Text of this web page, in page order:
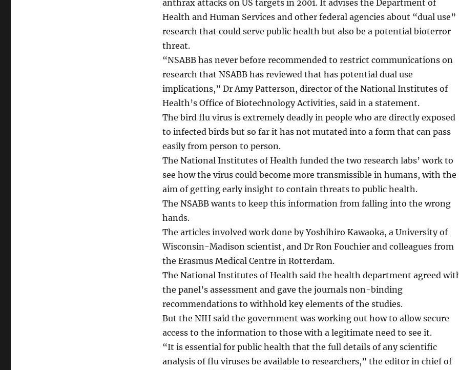
anthrax attacks on US targets in 2001. It advises the Department of
Health and Human Services and other federal agencies about “dual use”
research that could serve public health but also be a potential bioterror
threat.
“NSABB has never before recommended to restrict communications on
research that NSABB has reviewed that has potential dual use
implications,” Dr Amy Patterson, director of the National Institutes of
Health’s Office of Biotechnology Activities, said in a statement.
The bird flu virus is extremely deadly in people who are directly exposed
to infected birds but so far it has not mutated into a form that can pass
easily from person to person.
The National Institutes of Health funded the two research labs’ work to
see how the virus could become more transmissible in humans, with the
aim of getting early insight to contain threats to public health.
The NSABB wants to keep this information from falling into the wrong
hands.
The articles involved work done by Yoshihiro Kawaoka, a University of
Wisconsin-Madison scientist, and Dr Ron Fouchier and colleagues from
the Erasmus Medical Centre in Rotterdam.
The National Institutes of Health said the health department agreed
the panel’s assessment and gave the journals non-binding
recommendations to withhold key elements of the studies.
But the NIH said the government was working out how to allow secure
access to the information to those with a legitimate need to see it.
“It is essential for public health that the full details of any scientific
analysis of flu viruses be available to researchers,” the editor in chief of